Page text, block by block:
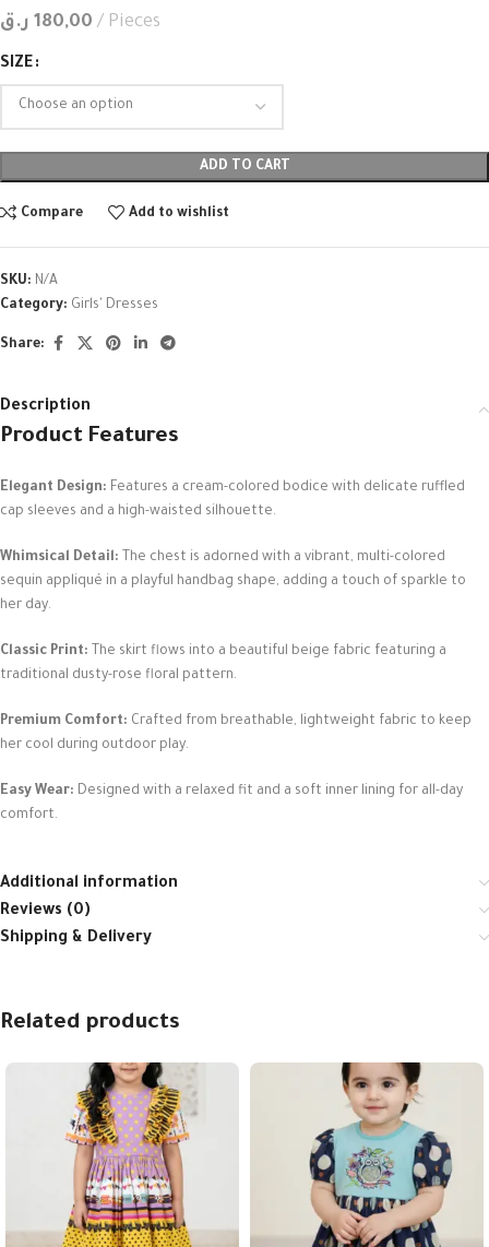
180,00 ر.ق Pieces
SIZE
ADD TO CART
Compare Add to wishlist
SKU: N/A
Category: Girls' Dresses
Share:
Description
Product Features
Elegant Design: Features a cream-colored bodice with delicate ruffled
cap sleeves and a high-waisted silhouette.
Whimsical Detail: The chest is adorned with a vibrant, multi-colored
sequin appliqué in a playful handbag shape, adding a touch of sparkle to
her day.
Classic Print: The skirt flows into a beautiful beige fabric featuring a
traditional dusty-rose floral pattern.
Premium Comfort: Crafted from breathable, lightweight fabric to keep
her cool during outdoor play.
Easy Wear: Designed with a relaxed fit and a soft inner lining for all-day
comfort.
Additional information
Reviews (0)
Shipping & Delivery
Related products